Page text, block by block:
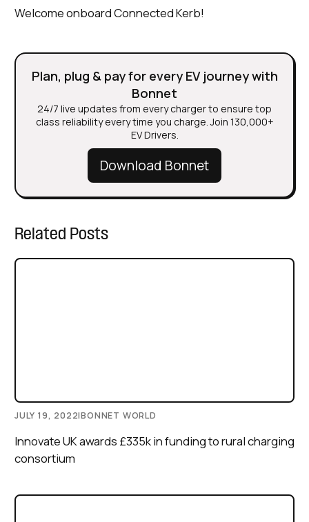
Welcome onboard Connected Kerb!
Plan, plug & pay for every EV journey with
Bonnet
24/7 live updates from every charger to ensure top
class reliability every time you charge. Join 130,000+
EV Drivers.
Download Bonnet
Related Posts
JULY 19, 2022|BONNET WORLD
Innovate UK awards £335k in funding to rural charging
consortium